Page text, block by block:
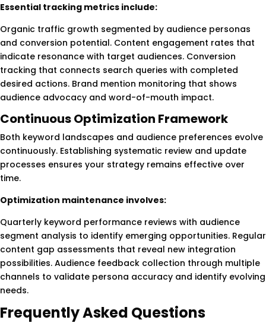
Essential tracking metrics include:
Organic traffic growth segmented by audience personas
and conversion potential. Content engagement rates that
indicate resonance with target audiences. Conversion
tracking that connects search queries with completed
desired actions. Brand mention monitoring that shows
audience advocacy and word-of-mouth impact.
Continuous Optimization Framework
Both keyword landscapes and audience preferences evolve
continuously. Establishing systematic review and update
processes ensures your strategy remains effective over
time.
Optimization maintenance involves:
Quarterly keyword performance reviews with audience
segment analysis to identify emerging opportunities. Regular
content gap assessments that reveal new integration
possibilities. Audience feedback collection through multiple
channels to validate persona accuracy and identify evolving
needs.
Frequently Asked Questions